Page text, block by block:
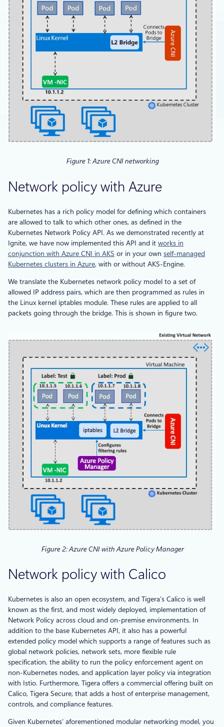
Figure 1: Azure CNI networking
Network policy with Azure
Kubernetes has a rich policy model for defining which containers
are allowed to talk to which other ones, as defined in the
Kubernetes Network Policy API. As we demonstrated recently at
Ignite, we have now implemented this API and it works in
conjunction with Azure CNI in AKS or in your own self-managed
Kubernetes clusters in Azure, with or without AKS-Engine.
We translate the Kubernetes network policy model to a set of
allowed IP address pairs, which are then programmed as rules in
the Linux kernel iptables module. These rules are applied to all
packets going through the bridge. This is shown in figure two.
Figure 2: Azure CNI with Azure Policy Manager
Network policy with Calico
Kubernetes is also an open ecosystem, and Tigera’s Calico is well
known as the first, and most widely deployed, implementation of
Network Policy across cloud and on-premise environments. In
addition to the base Kubernetes API, it also has a powerful
extended policy model which supports a range of features such as
global network policies, network sets, more flexible rule
specification, the ability to run the policy enforcement agent on
non-Kubernetes nodes, and application layer policy via integration
with Istio. Furthermore, Tigera offers a commercial offering built on
Calico, Tigera Secure, that adds a host of enterprise management,
controls, and compliance features.
Given Kubernetes’ aforementioned modular networking model, you